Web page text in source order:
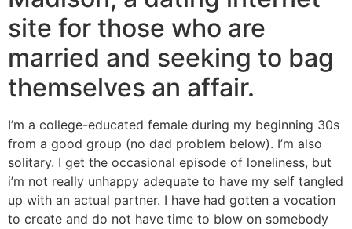
site for those who are
married and seeking to bag
themselves an affair.
I’m a college-educated female during my beginning 30s
from a good group (no dad problem below). I’m also
solitary. I get the occasional episode of loneliness, but
i’m not really unhappy adequate to have my self tangled
up with an actual partner. I have had gotten a vocation
to create and do not have time to blow on somebody